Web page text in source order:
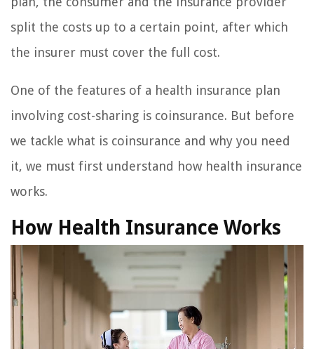
split the costs up to a certain point, after which
the insurer must cover the full cost.
One of the features of a health insurance plan
involving cost-sharing is coinsurance. But before
we tackle what is coinsurance and why you need
it, we must first understand how health insurance
works.
How Health Insurance Works